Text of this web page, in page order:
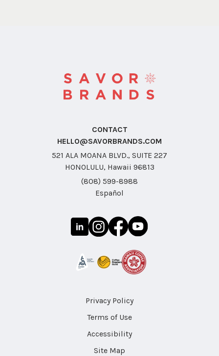
CONTACT
HELLO@SAVORBRANDS.COM
521 ALA MOANA BLVD., SUITE 227
HONOLULU, Hawaii 96813
(808) 599-8988
Español
Privacy Policy
Terms of Use
Accessibility
Site Map